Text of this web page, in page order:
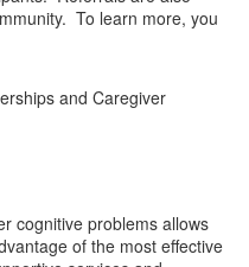
To learn more, you
and Caregiver
cognitive problems allows
of the most effective